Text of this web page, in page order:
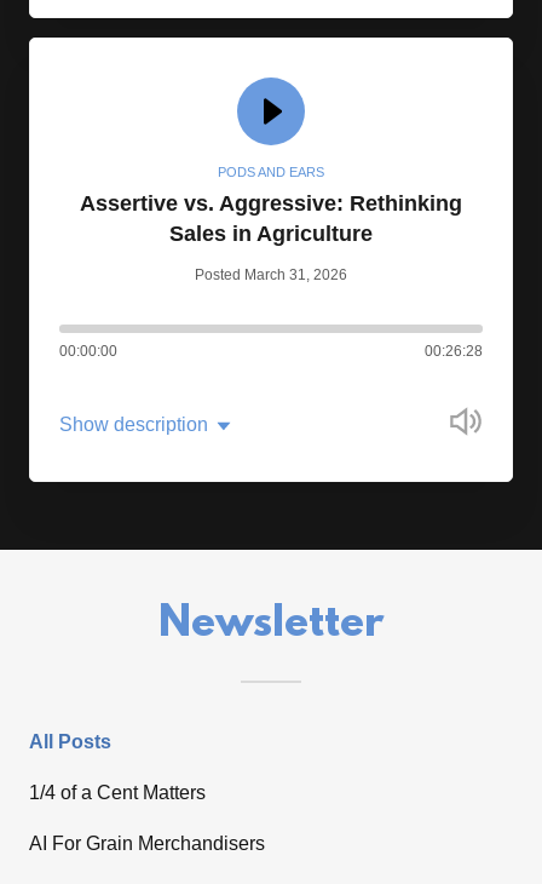
PODS AND EARS
Assertive vs. Aggressive: Rethinking
Sales in Agriculture
Posted March 31, 2026
00:00:00 00:26:28
Show description
Newsletter
All Posts
1/4 of a Cent Matters
AI For Grain Merchandisers